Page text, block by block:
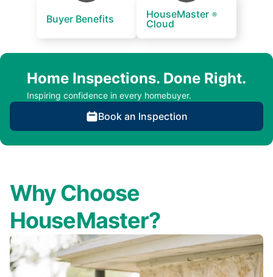
Buyer Benefits
HouseMaster
Cloud
®
Home Inspections. Done Right.
Inspiring confidence in every homebuyer.
Book an Inspection
Why Choose
HouseMaster?